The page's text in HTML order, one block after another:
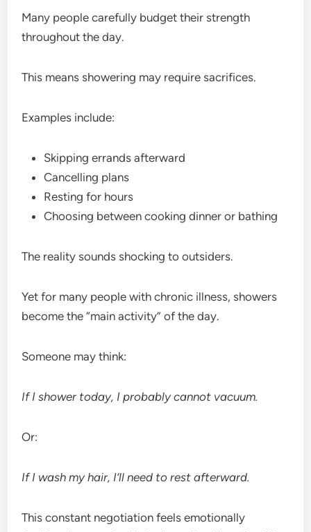
Many people carefully budget their strength
throughout the day.
This means showering may require sacrifices.
Examples include:
Skipping errands afterward
Cancelling plans
Resting for hours
Choosing between cooking dinner or bathing
The reality sounds shocking to outsiders.
Yet for many people with chronic illness, showers
become the “main activity” of the day.
Someone may think:
If I shower today, I probably cannot vacuum.
Or:
If I wash my hair, I’ll need to rest afterward.
This constant negotiation feels emotionally